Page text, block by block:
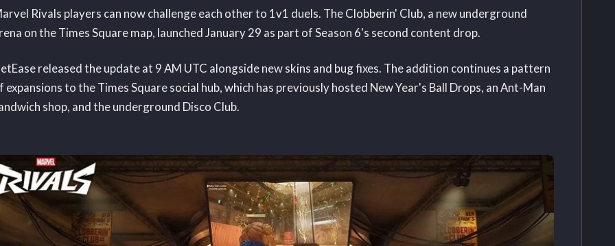
Rivals players can now challenge each other to 1v1 duels. The Clobberin' Club, a new underground
on the Times Square map, launched January 29 as part of Season 6's second content drop.
released the update at 9 AM UTC alongside new skins and bug fixes. The addition continues a pattern
expansions to the Times Square social hub, which has previously hosted New Year's Ball Drops, an Ant-Man
shop, and the underground Disco Club.